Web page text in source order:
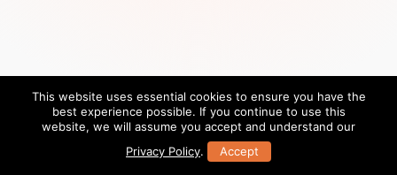
This website uses essential cookies to ensure you have the
best experience possible. If you continue to use this
website, we will assume you accept and understand our
Privacy Policy. Accept